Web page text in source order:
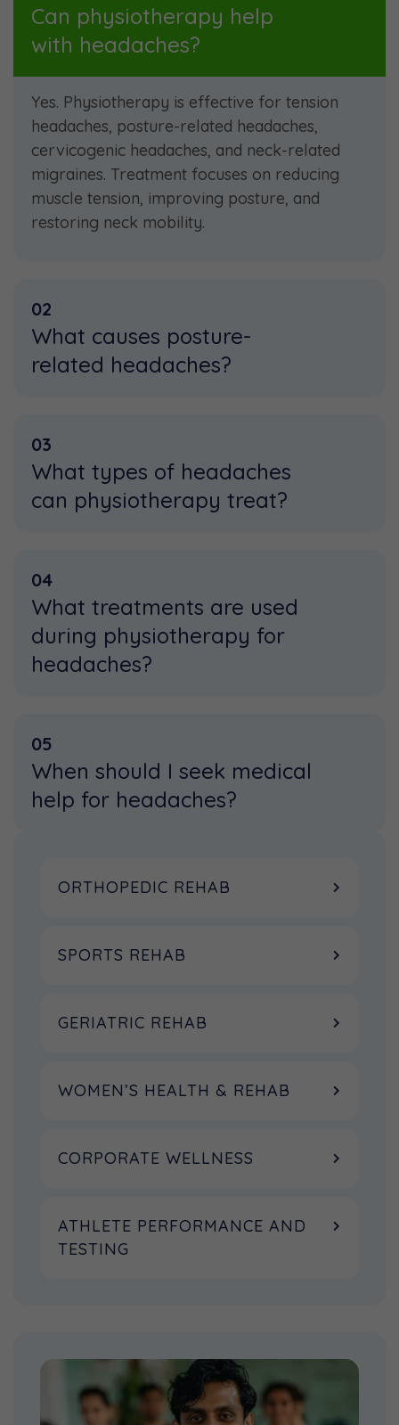
ORTHOPEDIC REHAB
SPORTS REHAB
GERIATRIC REHAB
WOMEN’S HEALTH & REHAB
CORPORATE WELLNESS
ATHLETE PERFORMANCE AND
TESTING
Can physiotherapy help
with headaches?
Yes. Physiotherapy is effective for tension
headaches, posture-related headaches,
cervicogenic headaches, and neck-related
migraines. Treatment focuses on reducing
muscle tension, improving posture, and
restoring neck mobility.
02
What causes posture-
related headaches?
03
What types of headaches
can physiotherapy treat?
04
What treatments are used
during physiotherapy for
headaches?
05
When should I seek medical
help for headaches?